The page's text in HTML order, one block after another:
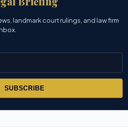
landmark court rulings, and law firm
SUBSCRIBE